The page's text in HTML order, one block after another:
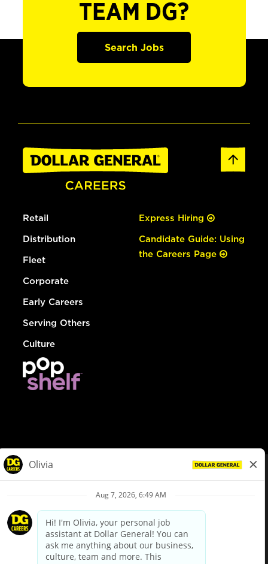
TEAM DG?
Search Jobs
Retail
Distribution
Fleet
Corporate
Early Careers
Serving Others
Culture
Express Hiring
Candidate Guide: Using
the Careers Page
Privacy Policy
Your Privacy Choices
California Employee and Third Party Privacy Policy
Applicant Privacy Notice